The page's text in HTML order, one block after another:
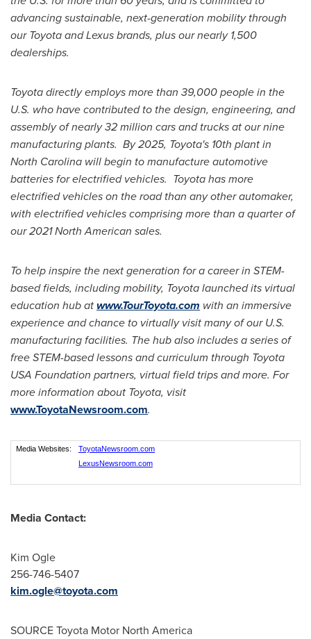
advancing sustainable, next-generation mobility through
our Toyota and Lexus brands, plus our nearly 1,500
dealerships.
Toyota directly employs more than 39,000 people in the
U.S. who have contributed to the design, engineering, and
assembly of nearly 32 million cars and trucks at our nine
manufacturing plants. By 2025, Toyota's 10th plant in
North Carolina will begin to manufacture automotive
batteries for electrified vehicles. Toyota has more
electrified vehicles on the road than any other automaker,
with electrified vehicles comprising more than a quarter of
our 2021 North American sales.
To help inspire the next generation for a career in STEM-
based fields, including mobility, Toyota launched its virtual
education hub atwww.TourToyota.com with an immersive
experience and chance to virtually visit many of our U.S.
manufacturing facilities. The hub also includes a series of
free STEM-based lessons and curriculum through Toyota
USA Foundation partners, virtual field trips and more. For
more information about Toyota, visit
www.ToyotaNewsroom.com.
Media Websites:
ToyotaNewsroom.com
LexusNewsroom.com
Media Contact:
Kim Ogle
256-746-5407
kim.ogle@toyota.com
SOURCE Toyota Motor North America